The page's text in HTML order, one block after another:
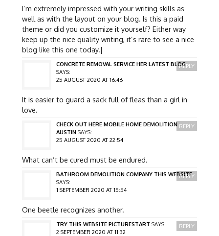
I’m extremely impressed with your writing skills as
well as with the layout on your blog. Is this a paid
theme or did you customize it yourself? Either way
keep up the nice quality writing, it’s rare to see a nice
blog like this one today.|
CONCRETE REMOVAL SERVICE HER LATEST BLOG
SAYS:
25 AUGUST 2020 AT 16:46
It is easier to guard a sack full of fleas than a girl in
love.
REPLY
CHECK OUT HERE MOBILE HOME DEMOLITION
AUSTIN SAYS:
25 AUGUST 2020 AT 22:54
What can’t be cured must be endured.
REPLY
BATHROOM DEMOLITION COMPANY THIS WEBSITE
SAYS:
1 SEPTEMBER 2020 AT 15:54
One beetle recognizes another.
REPLY
TRY THIS WEBSITE PICTURESTART SAYS:
2 SEPTEMBER 2020 AT 11:32
REPLY